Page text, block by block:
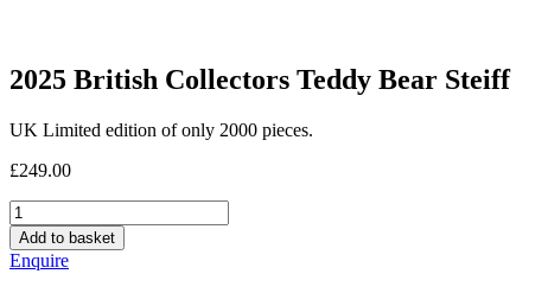
2025 British Collectors Teddy Bear Steiff
UK Limited edition of only 2000 pieces.
£249.00
2025
British
Collectors
Teddy
Add to basket
Enquire